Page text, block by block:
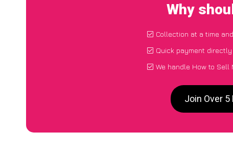
Why
Collection at a time
Quick payment
We handle How to
Join Over 5